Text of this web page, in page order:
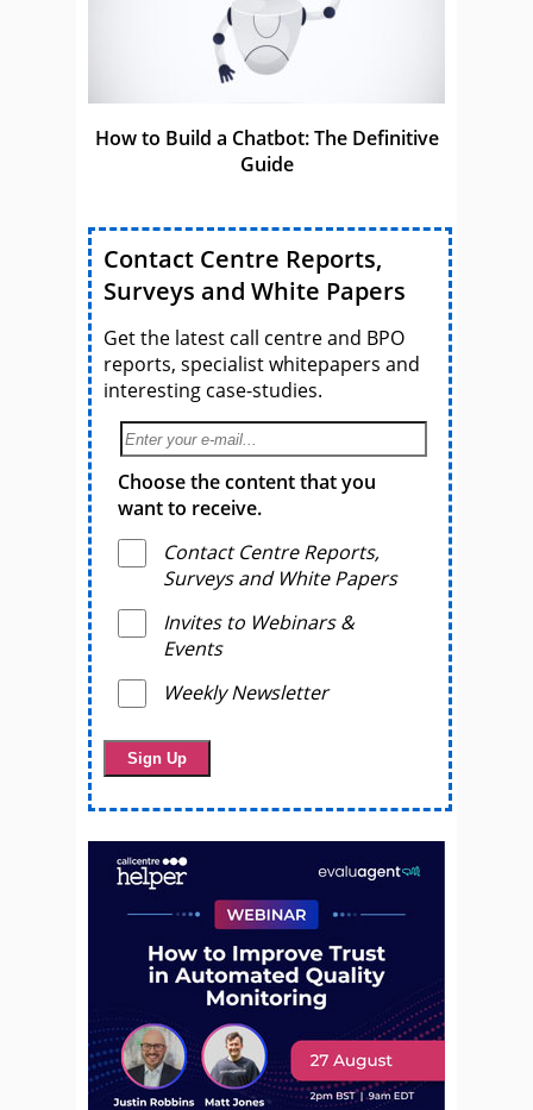
How to Build a Chatbot: The Definitive
Guide
Contact Centre Reports,
Surveys and White Papers
Get the latest call centre and BPO
reports, specialist whitepapers and
interesting case-studies.
Choose the content that you
want to receive.
Contact Centre Reports,
Surveys and White Papers
Invites to Webinars &
Events
Weekly Newsletter